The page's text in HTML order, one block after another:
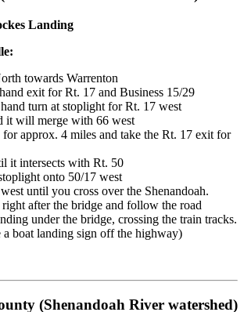
Landing
towards Warrenton
exit for Rt. 17 and Business 15/29
turn at stoplight for Rt. 17 west
it will merge with 66 west
for approx. 4 miles and take the Rt. 17 exit for
it intersects with Rt. 50
onto 50/17 west
until you cross over the Shenandoah.
after the bridge and follow the road
under the bridge, crossing the train tracks.
boat landing sign off the highway)
(Shenandoah River watershed)